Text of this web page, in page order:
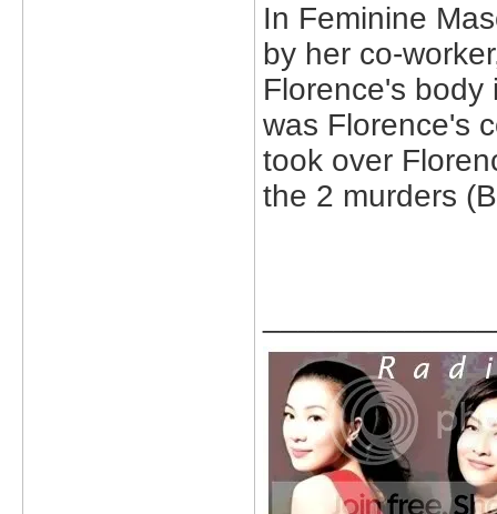
In Feminine
by her co-
Florence's
was Florence's
took over
the 2 murders